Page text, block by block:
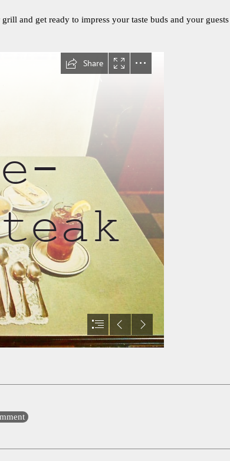
and get ready to impress your taste buds and your